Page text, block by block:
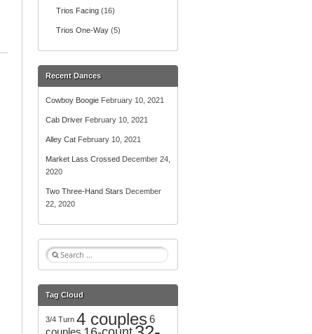
Trios Facing (16)
Trios One-Way (5)
Recent Dances
Cowboy Boogie February 10, 2021
Cab Driver February 10, 2021
Alley Cat February 10, 2021
Market Lass Crossed December 24,
2020
Two Three-Hand Stars December
22, 2020
S
e
r
h
f
Tag Cloud
3/4 Turn 4 couples 6
couples